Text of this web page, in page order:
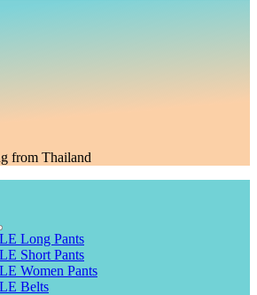
from Thailand
Long Pants
Short Pants
Women Pants
Belts